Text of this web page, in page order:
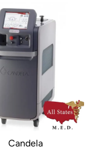
Candela